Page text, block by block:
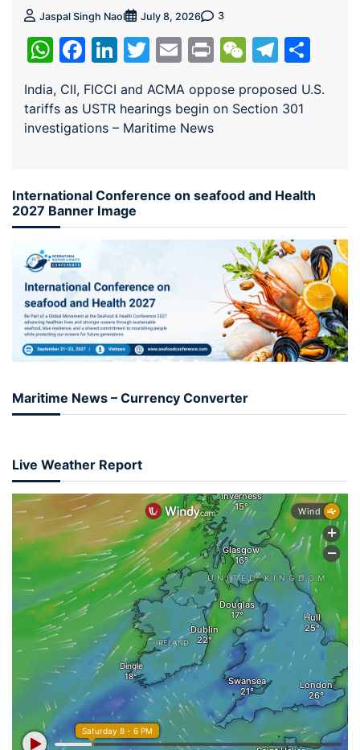
Jaspal Singh Naol July 8, 2026 3
WhatsApp
Facebook
LinkedIn
Twitter
EmailPrintWeChat
India, CII, FICCI and ACMA oppose proposed U.S.
tariffs as USTR hearings begin on Section 301
investigations – Maritime News
International Conference on seafood and Health
2027 Banner Image
Maritime News – Currency Converter
Live Weather Report